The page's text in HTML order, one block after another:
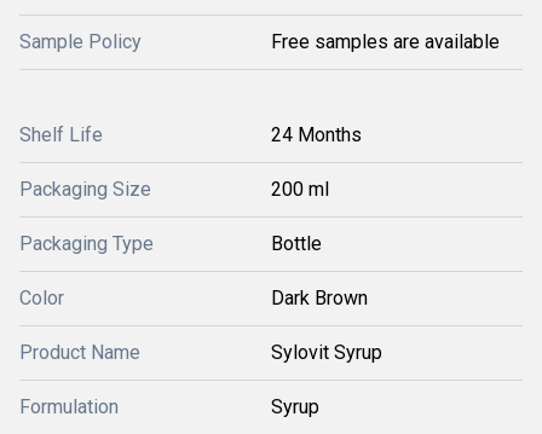
Sample Policy Free samples are available
Shelf Life 24 Months
Packaging Size 200 ml
Packaging Type Bottle
Color Dark Brown
Product Name Sylovit Syrup
Formulation Syrup